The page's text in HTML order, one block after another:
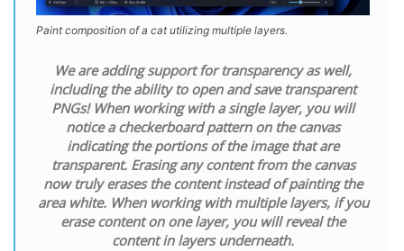
Paint composition of a cat utilizing multiple layers.
We are adding support for transparency as well,
including the ability to open and save transparent
PNGs! When working with a single layer, you will
notice a checkerboard pattern on the canvas
indicating the portions of the image that are
transparent. Erasing any content from the canvas
now truly erases the content instead of painting the
area white. When working with multiple layers, if you
erase content on one layer, you will reveal the
content in layers underneath.